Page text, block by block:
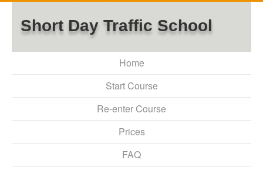
Short Day Traffic School
Home
Start Course
Re-enter Course
Prices
FAQ